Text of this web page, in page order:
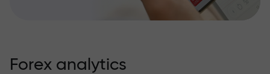
Forex analytics